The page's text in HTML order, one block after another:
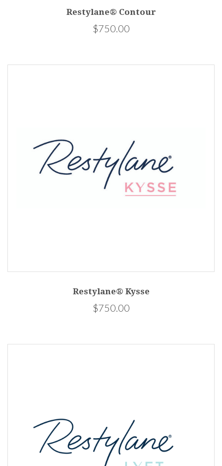
Restylane® Contour
$750.00
Restylane® Kysse
$750.00